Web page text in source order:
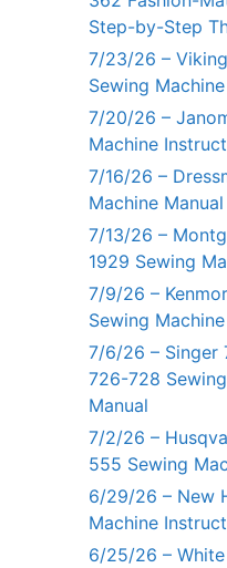
Step-by-Step
7/23/26 –
Sewing
7/20/26 –
Machine
7/16/26 –
Machine Manual
7/13/26 –
1929 Sewing
7/9/26 –
Sewing
7/6/26 –
726-728
Manual
7/2/26 –
555 Sewing
6/29/26 – New
Machine
6/25/26 –